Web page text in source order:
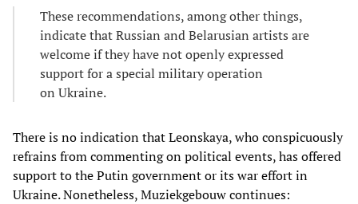
These recommendations, among other things,
indicate that Russian and Belarusian artists are
welcome if they have not openly expressed
support for a special military operation
on Ukraine.
There is no indication that Leonskaya, who conspicuously
refrains from commenting on political events, has offered
support to the Putin government or its war effort in
Ukraine. Nonetheless, Muziekgebouw continues: